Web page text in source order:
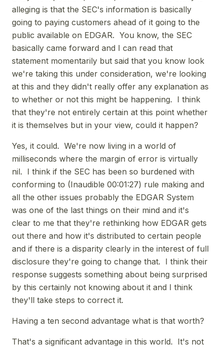
alleging is that the SEC's information is basically
going to paying customers ahead of it going to the
public available on EDGAR. You know, the SEC
basically came forward and I can read that
statement momentarily but said that you know look
we're taking this under consideration, we're looking
at this and they didn't really offer any explanation as
to whether or not this might be happening. I think
that they're not entirely certain at this point whether
it is themselves but in your view, could it happen?
Yes, it could. We're now living in a world of
milliseconds where the margin of error is virtually
nil. I think if the SEC has been so burdened with
conforming to (Inaudible 00:01:27) rule making and
all the other issues probably the EDGAR System
was one of the last things on their mind and it's
clear to me that they're rethinking how EDGAR gets
out there and how it's distributed to certain people
and if there is a disparity clearly in the interest of full
disclosure they're going to change that. I think their
response suggests something about being surprised
by this certainly not knowing about it and I think
they'll take steps to correct it.
Having a ten second advantage what is that worth?
That's a significant advantage in this world. It's not